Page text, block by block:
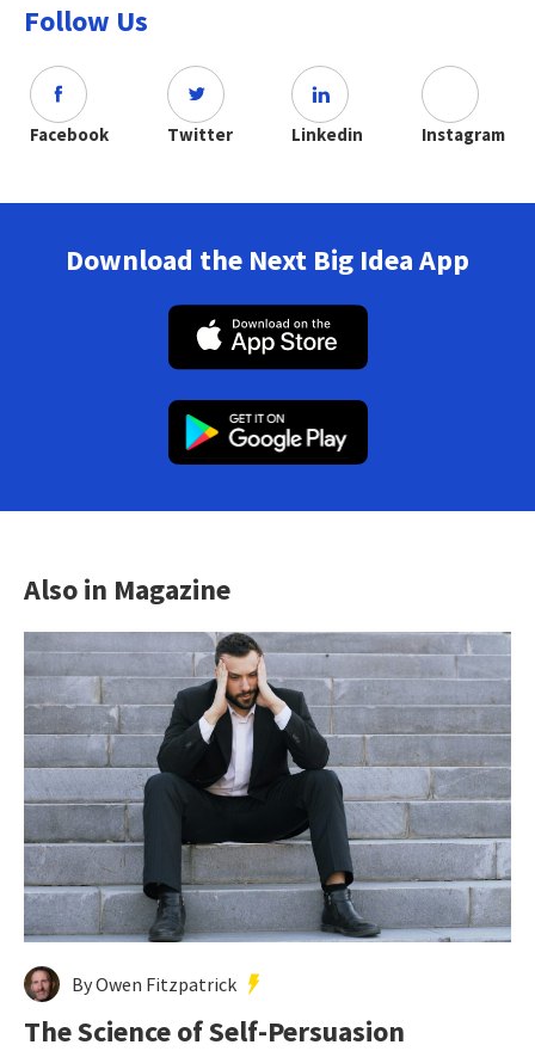
Follow Us
Facebook Twitter Linkedin Instagram
Download the Next Big Idea App
Also in Magazine
By Owen Fitzpatrick
The Science of Self-Persuasion